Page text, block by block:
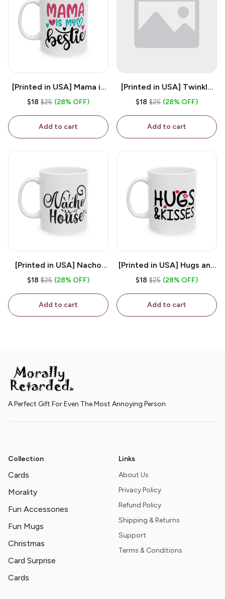
[Printed in USA] Mama is
My Bestie - White 11oz
$18 $25 (28% OFF)
Add to cart
[Printed in USA] Twinkle
Twinkle Little Snitch Mind
B*tch - White 11oz
Ceramic Coffee Mug
$18 $25 (28% OFF)
Add to cart
[Printed in USA] Nacho
House - White 11oz
$18 $25 (28% OFF)
Add to cart
[Printed in USA] Hugs and
Kisses - White 11oz
$18 $25 (28% OFF)
Add to cart
A Perfect Gift For Even The Most Annoying Person
Collection
Cards
Morality
Fun Accessories
Fun Mugs
Christmas
Card Surprise
Cards
Links
About Us
Privacy Policy
Refund Policy
Shipping & Returns
Support
Terms & Conditions